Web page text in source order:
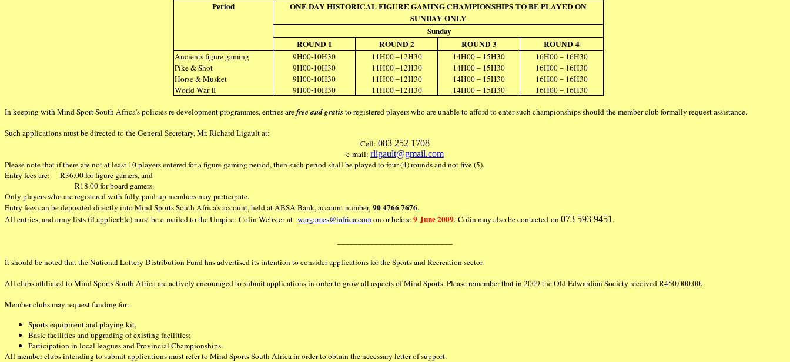
Period
ONE DAY HISTORICAL FIGURE GAMING CHAMPIONSHIPS TO BE PLAYED ON
SUNDAY ONLY
Sunday
ROUND 1
ROUND 2 ROUND 3 ROUND 4
Ancients figure gaming 9H00-10H30 11H00 –12H30 14H00 – 15H30
16H00 – 16H30
Pike & Shot
9H00-10H30 11H00 –12H30 14H00 – 15H30
16H00 – 16H30
Horse & Musket
9H00-10H30 11H00 –12H30 14H00 – 15H30
16H00 – 16H30
World War II
9H00-10H30 11H00 –12H30 14H00 – 15H30 16H00 – 16H30
In keeping with Mind Sport South Africa's policies re development programmes, entries arefree and gratisto registered players who are unable to afford to enter such championships should the member club formally request assistance.
Such applications must be directed to the General Secretary, Mr. Richard Ligault at:
Cell: 083 252 1708
e-mail: rligault@gmail.com
Please note that if there are not at least 10 players entered for a figure gaming period, then such period shall be played to four (4) rounds and not five (5).
Entry fees are: R36.00 for figure gamers, and
R18.00 for board gamers.
Only players who are registered with fully-paid-up members may participate.
Entry fees can be deposited directly into Mind Sports South Africa's account, held at ABSA Bank, account number, 90 4766 7676.
All entries, and army lists (if applicable) must be e-mailed to the Umpire: Colin Webster at wargames@iafrica.comon or before 9 June 2009. Colin may also be contacted on073 593 9451 .
It should be noted that the National Lottery Distribution Fund has advertised its intention to consider applications for the Sports and Recreation sector.
All clubs affiliated to Mind Sports South Africa are actively encouraged to submit applications in order to grow all aspects of Mind Sports. Please remember that in 2009 the Old Edwardian Society received R450,000.00.
Member clubs may request funding for:
Sports equipment and playing kit,
Basic facilities and upgrading of existing facilities;
Participation in local leagues and Provincial Championships.
All member clubs intending to submit applications must refer to Mind Sports South Africa in order to obtain the necessary letter of support.